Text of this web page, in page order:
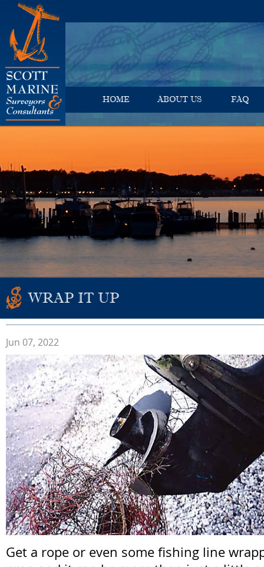
HOME ABOUT US FAQ
WRAP IT UP
Jun 07, 2022
Get a rope or even some fishing line